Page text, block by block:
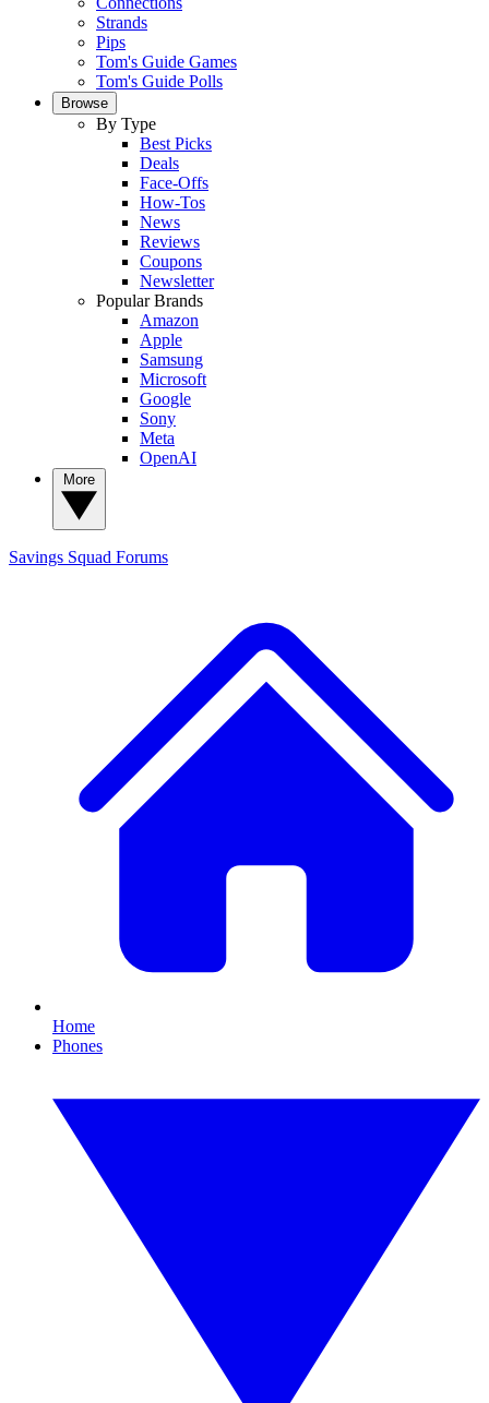
Strands
Pips
Tom's Guide Games
Tom's Guide Polls
Browse
By Type
Best Picks
Deals
Face-Offs
How-Tos
News
Reviews
Coupons
Newsletter
Popular Brands
Amazon
Apple
Samsung
Microsoft
Google
Sony
Meta
OpenAI
Savings Squad Forums
Home
Phones